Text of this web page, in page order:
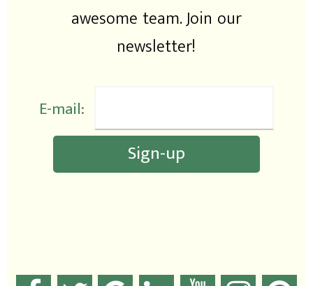
awesome team. Join our
newsletter!
E-mail: